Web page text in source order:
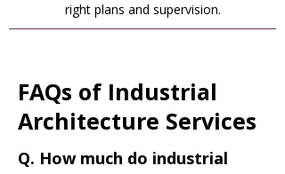
right plans and supervision.
FAQs of Industrial
Architecture Services
Q. How much do industrial